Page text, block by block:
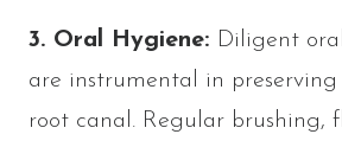
3. Oral Hygiene: Diligent
are instrumental in
root canal. Regular brushing,